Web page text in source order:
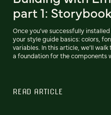
part 1: Storybook
Once you’ve successfully
your style guide basics: colors,
variables. In this article, we’ll
a foundation for the components
READ ARTICLE